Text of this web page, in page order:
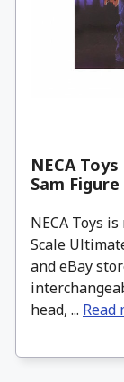
NECA
Sam
NECA Toys
Scale
and eBay
head, ... Read